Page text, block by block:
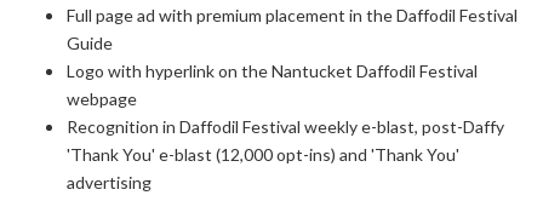
Full page ad with premium placement in the Daffodil Festival
Guide
Logo with hyperlink on the Nantucket Daffodil Festival
webpage
Recognition in Daffodil Festival weekly e-blast, post-Daffy
'Thank You' e-blast (12,000 opt-ins) and 'Thank You'
advertising